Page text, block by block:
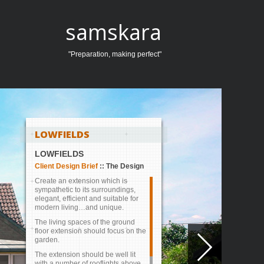
samskara
"Preparation, making perfect"
1 2 3 4
LOWFIELDS
LOWFIELDS
Client Design Brief :: The Design
Create an extension which is
sympathetic to its surroundings,
elegant, efficient and suitable for
modern living…and unique.
The living spaces of the ground
floor extension should focus on the
garden.
The extension should be well lit